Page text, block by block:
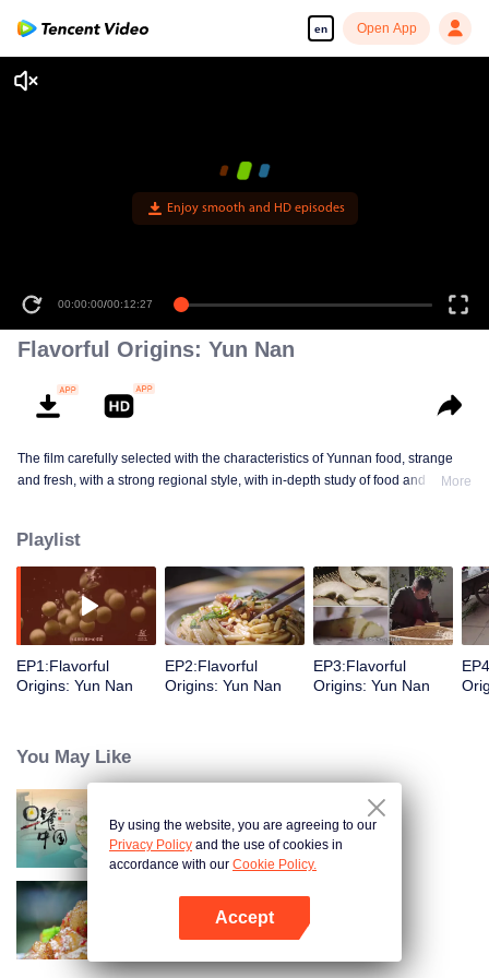
en Open App
00:00:00/00:12:27
Flavorful Origins: Yun Nan
The film carefully selected with the characteristics of Yunnan food, strange
and fresh, with a strong regional style, with in-depth study of food and a deep
More
Playlist
EP1:Flavorful
Origins: Yun Nan
EP2:Flavorful
Origins: Yun Nan
EP3:Flavorful
Origins: Yun Nan
You May Like
Breakfast in China
Flavors from The River
By using the website, you are agreeing to our
Privacy Policy and the use of cookies in
accordance with our Cookie Policy.
Accept